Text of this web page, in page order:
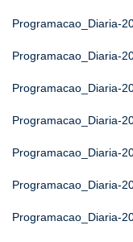
Programacao_Diaria-
Programacao_Diaria-
Programacao_Diaria-
Programacao_Diaria-
Programacao_Diaria-
Programacao_Diaria-
Programacao_Diaria-